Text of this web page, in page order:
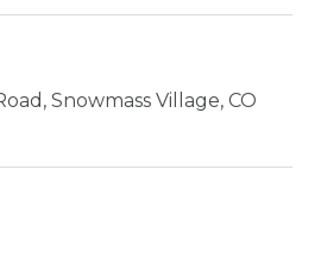
Snowmass Village, CO